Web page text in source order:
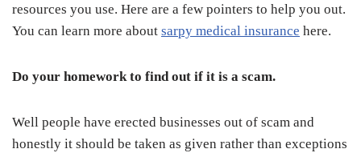
resources you use. Here are a few pointers to help you out.
You can learn more about sarpy medical insurance here.
Do your homework to find out if it is a scam.
Well people have erected businesses out of scam and
honestly it should be taken as given rather than exceptions